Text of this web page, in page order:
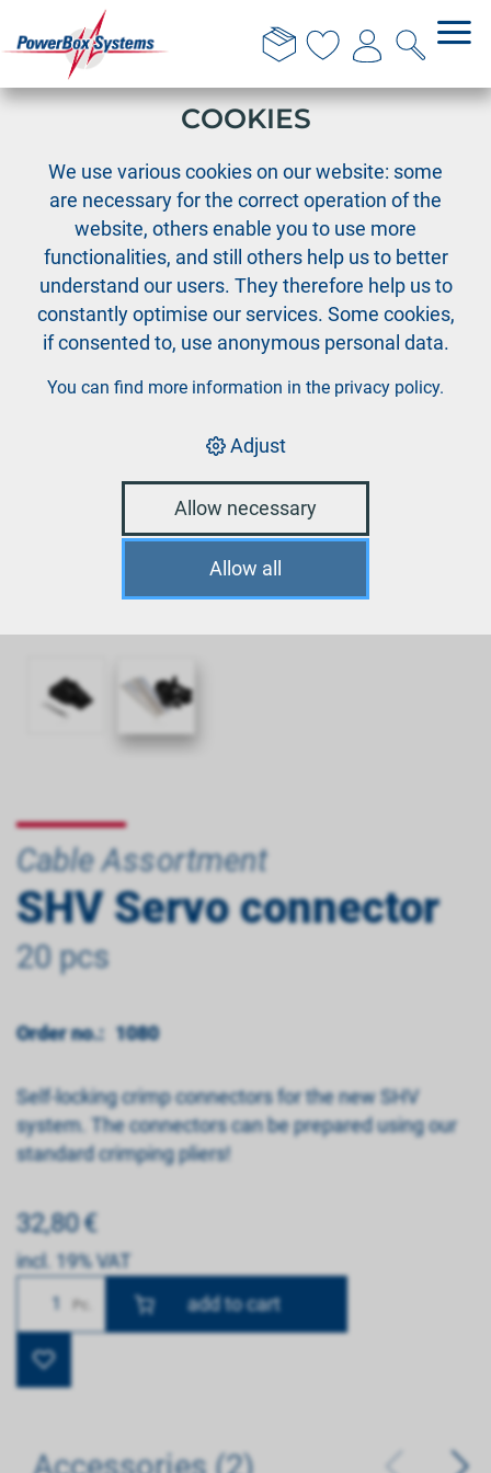
SHV Servo connector
Cable Assortment
SHV Servo connector
20 pcs
Order no.: 1080
Self-locking crimp connectors for the new SHV
system. The connectors can be prepared using our
standard crimping pliers!
32,80€
incl. 19% VAT
NumberPc.
THIS WEBSITE USES
COOKIES
We use various cookies on our website: some
are necessary for the correct operation of the
website, others enable you to use more
functionalities, and still others help us to better
understand our users. They therefore help us to
constantly optimise our services. Some cookies,
if consented to, use anonymous personal data.
You can find more information in the privacy policy.
Adjust
Allow necessary
Allow all